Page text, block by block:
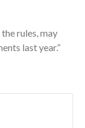
rules, may
last year.”